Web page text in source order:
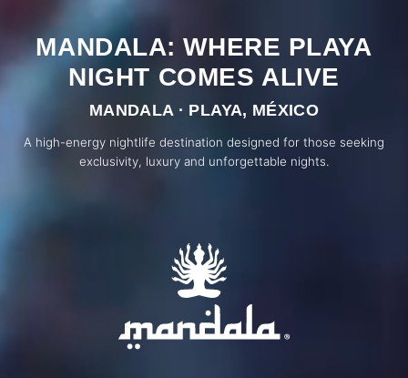
MANDALA: WHERE PLAYA
NIGHT COMES ALIVE
MANDALA · PLAYA, MÉXICO
A high-energy nightlife destination designed for those seeking
exclusivity, luxury and unforgettable nights.